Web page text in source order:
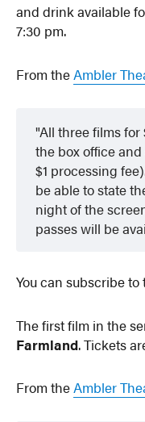
and drink available
7:30 pm.
From theAmbler
All three films for
the box office
$1 processing
be able to state
night of the
passes will be
You can subscribe
The first film in the
Farmland. Tickets
From theAmbler